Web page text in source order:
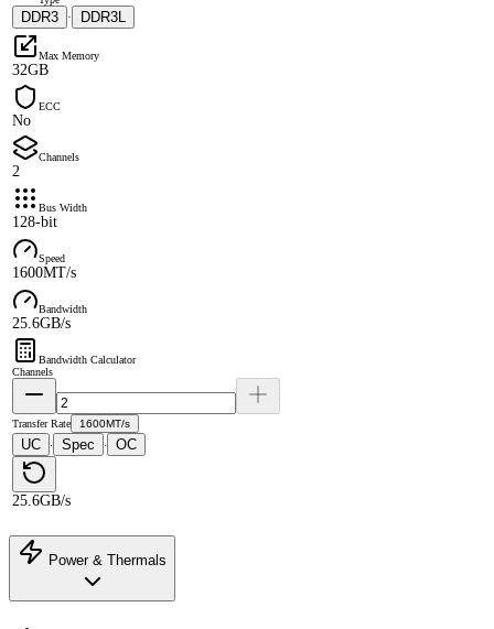
DDR3 · DDR3L
Max Memory
32GB
ECC
No
Channels
2
Bus Width
128-bit
Speed
1600MT/s
Bandwidth
25.6GB/s
Bandwidth Calculator
Channels
Transfer Rate 1600MT/s
UC · Spec · OC
25.6GB/s
Power & Thermals